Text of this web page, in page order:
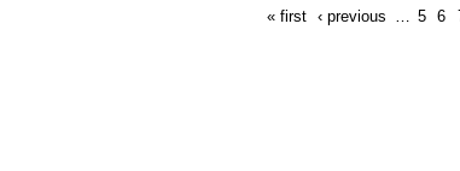
« first ‹ previous … 5 6